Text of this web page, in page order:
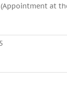
at